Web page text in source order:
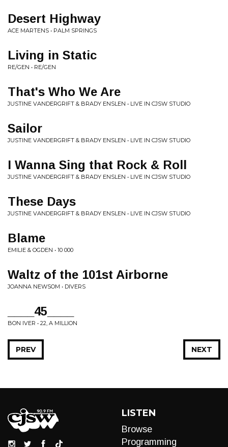
Desert Highway
ACE MARTENS • PALM SPRINGS
Living in Static
RE/GEN • RE/GEN
That's Who We Are
JUSTINE VANDERGRIFT & BRADY ENSLEN • LIVE IN CJSW STUDIO
Sailor
JUSTINE VANDERGRIFT & BRADY ENSLEN • LIVE IN CJSW STUDIO
I Wanna Sing that Rock & Roll
JUSTINE VANDERGRIFT & BRADY ENSLEN • LIVE IN CJSW STUDIO
These Days
JUSTINE VANDERGRIFT & BRADY ENSLEN • LIVE IN CJSW STUDIO
Blame
EMILIE & OGDEN • 10 000
Waltz of the 101st Airborne
JOANNA NEWSOM • DIVERS
____45____
BON IVER • 22, A MILLION
NEXT
PREV
LISTEN
Browse
Programming